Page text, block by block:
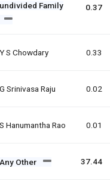
undivided Family
0.37
Y S Chowdary 0.33
G Srinivasa Raju 0.02
S Hanumantha Rao 0.01
Any Other 37.44